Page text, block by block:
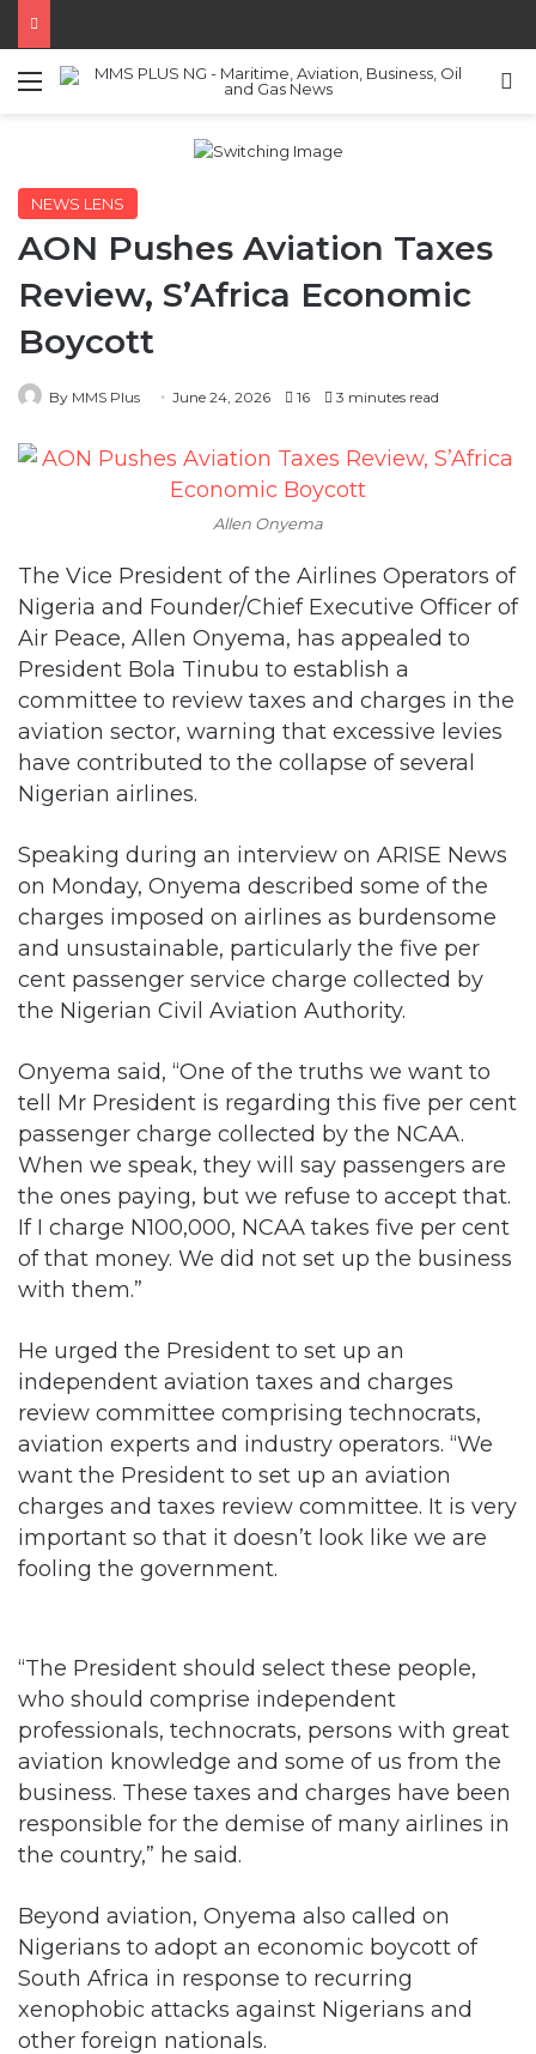
Menu
NEWS LENS
AON Pushes Aviation Taxes
Review, S’Africa Economic
Boycott
By MMS Plus June 24, 2026 16 3 minutes read
Allen Onyema
The Vice President of the Airlines Operators of
Nigeria and Founder/Chief Executive Officer of
Air Peace, Allen Onyema, has appealed to
President Bola Tinubu to establish a
committee to review taxes and charges in the
aviation sector, warning that excessive levies
have contributed to the collapse of several
Nigerian airlines.
Speaking during an interview on ARISE News
on Monday, Onyema described some of the
charges imposed on airlines as burdensome
and unsustainable, particularly the five per
cent passenger service charge collected by
the Nigerian Civil Aviation Authority.
Onyema said, “One of the truths we want to
tell Mr President is regarding this five per cent
passenger charge collected by the NCAA.
When we speak, they will say passengers are
the ones paying, but we refuse to accept that.
If I charge N100,000, NCAA takes five per cent
of that money. We did not set up the business
with them.”
He urged the President to set up an
independent aviation taxes and charges
review committee comprising technocrats,
aviation experts and industry operators. “We
want the President to set up an aviation
charges and taxes review committee. It is very
important so that it doesn’t look like we are
fooling the government.
“The President should select these people,
who should comprise independent
professionals, technocrats, persons with great
aviation knowledge and some of us from the
business. These taxes and charges have been
responsible for the demise of many airlines in
the country,” he said.
Beyond aviation, Onyema also called on
Nigerians to adopt an economic boycott of
South Africa in response to recurring
xenophobic attacks against Nigerians and
other foreign nationals.